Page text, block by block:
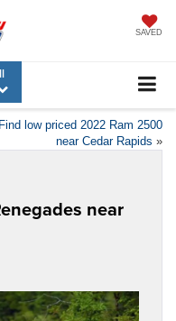
SAVED
Find low priced 2022 Ram 2500
near Cedar Rapids »
near